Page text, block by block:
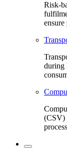
Risk-
during
(CSV)